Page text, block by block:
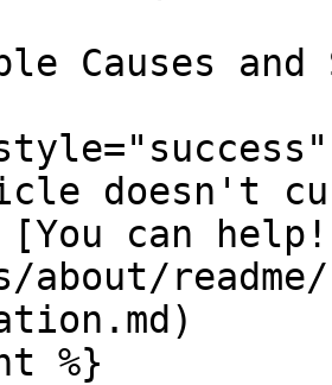
Causes
doesn't
can
about/
%}